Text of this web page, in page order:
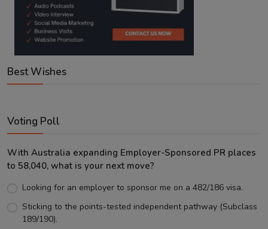
Best Wishes
Voting Poll
With Australia expanding Employer-Sponsored PR places
to 58,040, what is your next move?
Looking for an employer to sponsor me on a 482/186 visa.
Sticking to the points-tested independent pathway (Subclass
189/190).